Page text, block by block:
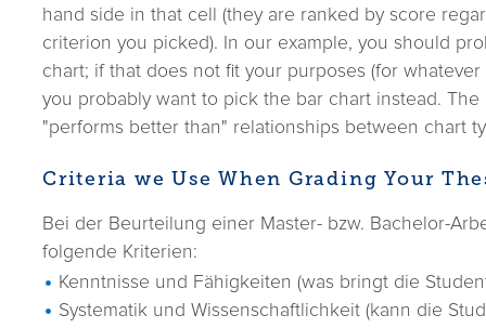
hand side in that cell (they are ranked by score
criterion you picked). In our example, you should
chart; if that does not fit your purposes (for
you probably want to pick the bar chart instead. The
"performs better than" relationships between chart
Criteria we Use When Grading Your
Bei der Beurteilung einer Master- bzw. Bachelor-
folgende Kriterien:
Kenntnisse und Fähigkeiten (was bringt die
Systematik und Wissenschaftlichkeit (kann die